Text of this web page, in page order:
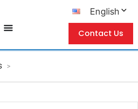
English
Contact Us
>